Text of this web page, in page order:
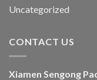
Uncategorized
CONTACT US
Xiamen Sengong